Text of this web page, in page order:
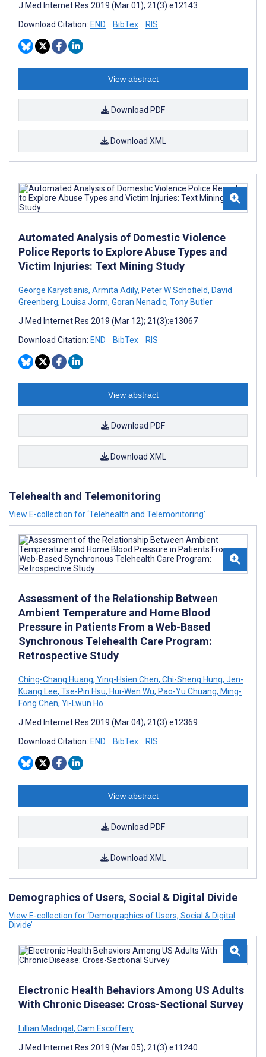
J Med Internet Res 2019 (Mar 01); 21(3):e12143
Download Citation: END BibTex RIS
View abstract
Download PDF
Download XML
Automated Analysis of Domestic Violence
Police Reports to Explore Abuse Types and
Victim Injuries: Text Mining Study
George Karystianis, Armita Adily, Peter W Schofield, David
Greenberg, Louisa Jorm, Goran Nenadic, Tony Butler
J Med Internet Res 2019 (Mar 12); 21(3):e13067
Download Citation: END BibTex RIS
View abstract
Download PDF
Download XML
Telehealth and Telemonitoring
View E-collection for ‘Telehealth and Telemonitoring’
Assessment of the Relationship Between
Ambient Temperature and Home Blood
Pressure in Patients From a Web-Based
Synchronous Telehealth Care Program:
Retrospective Study
Ching-Chang Huang, Ying-Hsien Chen, Chi-Sheng Hung, Jen-
Kuang Lee, Tse-Pin Hsu, Hui-Wen Wu, Pao-Yu Chuang, Ming-
Fong Chen, Yi-Lwun Ho
J Med Internet Res 2019 (Mar 04); 21(3):e12369
Download Citation: END BibTex RIS
View abstract
Download PDF
Download XML
Demographics of Users, Social & Digital Divide
View E-collection for ‘Demographics of Users, Social & Digital
Divide’
Electronic Health Behaviors Among US Adults
With Chronic Disease: Cross-Sectional Survey
Lillian Madrigal , Cam Escoffery
J Med Internet Res 2019 (Mar 05); 21(3):e11240